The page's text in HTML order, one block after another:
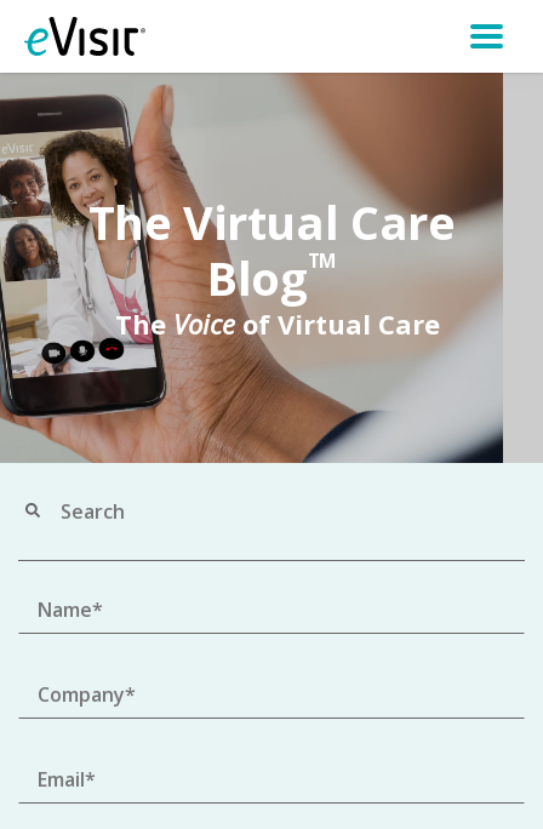
The Virtual Care
BlogTM
TheVoiceof Virtual Care